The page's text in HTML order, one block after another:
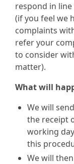
respond in
(if you feel we
complaints
refer your
to consider
matter).
What will
We will
the receipt
working
this
We will